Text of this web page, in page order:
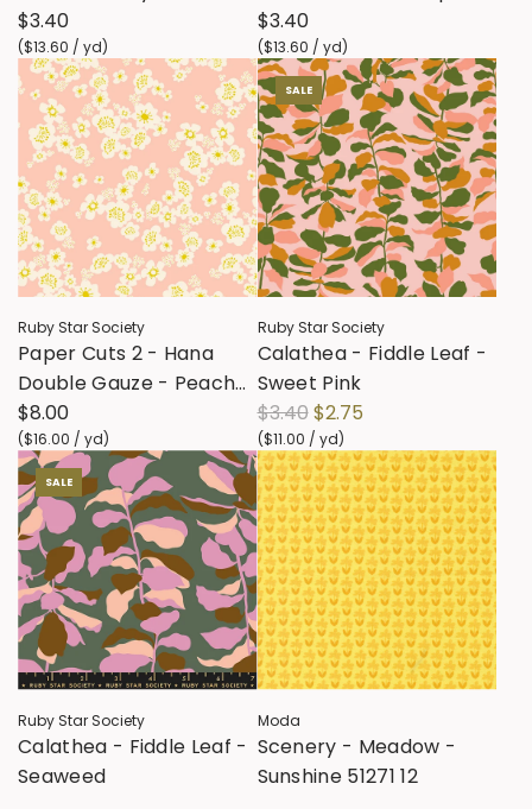
$3.40
($13.60 / yd)
Twist Weave - Soft Blue
$3.40
($13.60 / yd)
Ruby Star Society
Paper Cuts 2 - Hana
Double Gauze - Peach
Blossom RS1128 12DG
$8.00
($16.00 / yd)
SALE
Ruby Star Society
Calathea - Fiddle Leaf -
Sweet Pink
R
e
g
u
l
a
r
p
r
i
c
e
$3.40$2.75
($11.00 / yd)
SALE
Ruby Star Society
Calathea - Fiddle Leaf -
Seaweed
Moda
Scenery - Meadow -
Sunshine 51271 12